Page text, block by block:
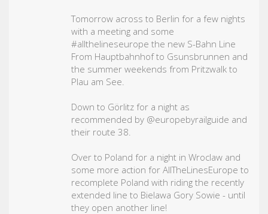
Tomorrow across to Berlin for a few nights
with a meeting and some
#allthelineseurope the new S-Bahn Line
From Hauptbahnhof to Gsunsbrunnen and
the summer weekends from Pritzwalk to
Plau am See.
Down to Görlitz for a night as
recommended by @europebyrailguide and
their route 38.
Over to Poland for a night in Wroclaw and
some more action for AllTheLinesEurope to
recomplete Poland with riding the recently
extended line to Bielawa Gory Sowie - until
they open another line!